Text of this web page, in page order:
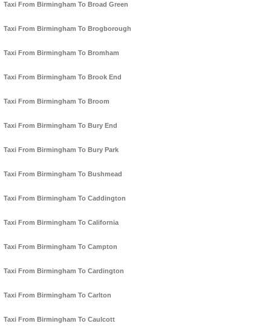
Taxi From Birmingham To Broad Green
Taxi From Birmingham To Brogborough
Taxi From Birmingham To Bromham
Taxi From Birmingham To Brook End
Taxi From Birmingham To Broom
Taxi From Birmingham To Bury End
Taxi From Birmingham To Bury Park
Taxi From Birmingham To Bushmead
Taxi From Birmingham To Caddington
Taxi From Birmingham To California
Taxi From Birmingham To Campton
Taxi From Birmingham To Cardington
Taxi From Birmingham To Carlton
Taxi From Birmingham To Caulcott